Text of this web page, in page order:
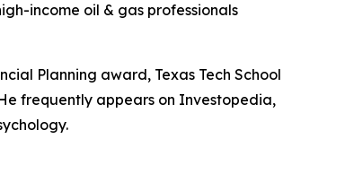
income oil & gas professionals
Planning award, Texas Tech School
frequently appears on Investopedia,